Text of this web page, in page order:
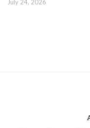
July 24, 2026